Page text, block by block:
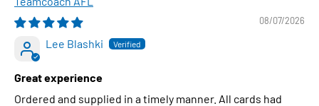
08/07/2026
Lee Blashki
Great experience
Ordered and supplied in a timely manner. All cards had